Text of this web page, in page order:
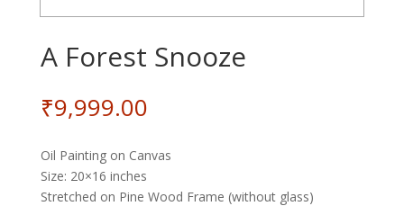
A Forest Snooze
₹9,999.00
Oil Painting on Canvas
Size: 20×16 inches
Stretched on Pine Wood Frame (without glass)